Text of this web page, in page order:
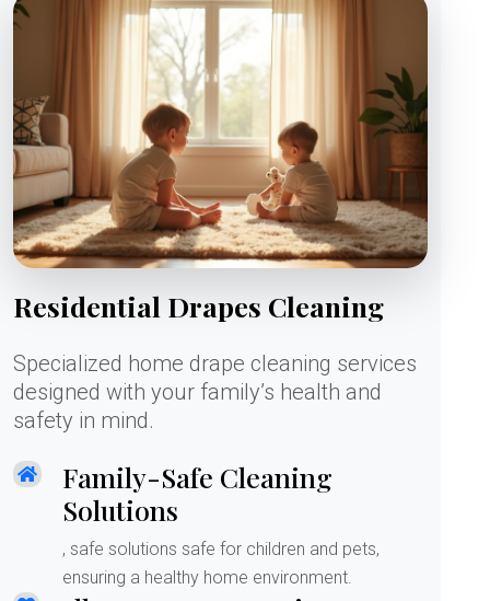
Residential Drapes Cleaning
Specialized home drape cleaning services
designed with your family’s health and
safety in mind.
Family-Safe Cleaning
Solutions
, safe solutions safe for children and pets,
ensuring a healthy home environment.